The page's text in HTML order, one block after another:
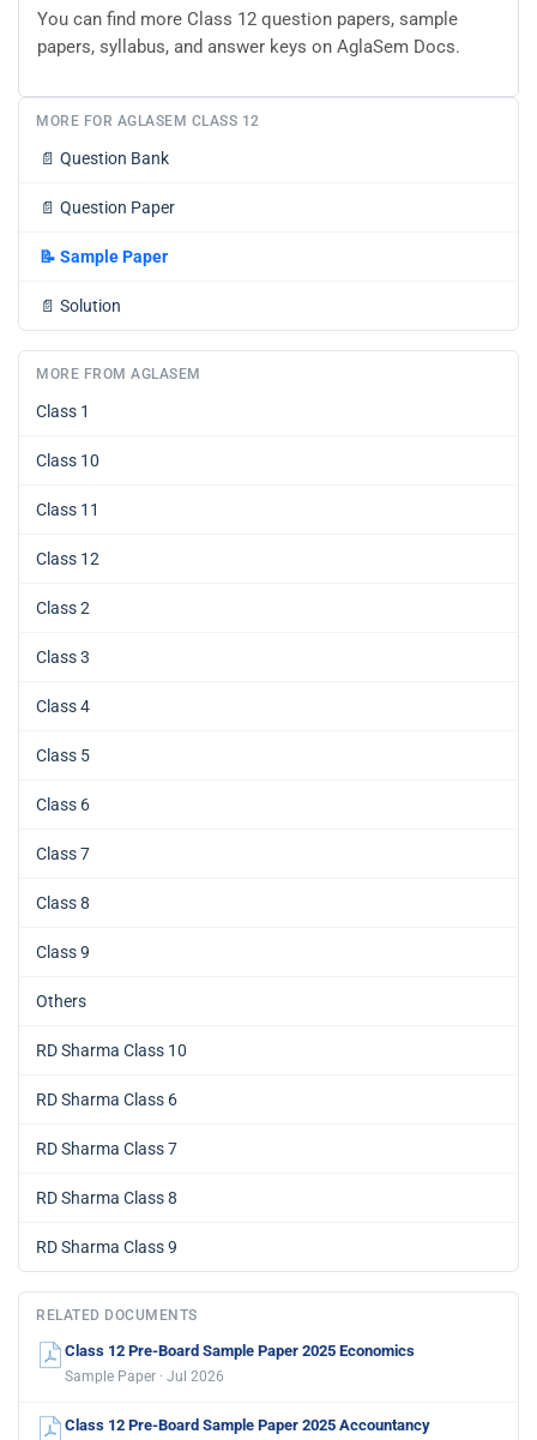
You can find more Class 12 question papers, sample
papers, syllabus, and answer keys on AglaSem Docs.
MORE FOR AGLASEM CLASS 12
📄 Question Bank
📄 Question Paper
📝 Sample Paper
📄 Solution
MORE FROM AGLASEM
Class 1
Class 10
Class 11
Class 12
Class 2
Class 3
Class 4
Class 5
Class 6
Class 7
Class 8
Class 9
Others
RD Sharma Class 10
RD Sharma Class 6
RD Sharma Class 7
RD Sharma Class 8
RD Sharma Class 9
RELATED DOCUMENTS
Class 12 Pre-Board Sample Paper 2025 Economics
Sample Paper · Jul 2026
Class 12 Pre-Board Sample Paper 2025 Accountancy